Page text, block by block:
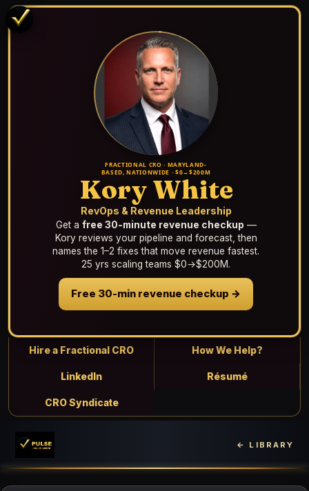
FRACTIONAL CRO · MARYLAND-
BASED, NATIONWIDE · $0→$200M
Kory White
RevOps & Revenue Leadership
Get a free 30-minute revenue checkup —
Kory reviews your pipeline and forecast, then
names the 1–2 fixes that move revenue fastest.
25 yrs scaling teams $0→$200M.
Free 30-min revenue checkup →
Hire a Fractional CRO How We Help?
LinkedIn Résumé
CRO Syndicate
← LIBRARY